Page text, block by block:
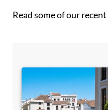
Read some of our